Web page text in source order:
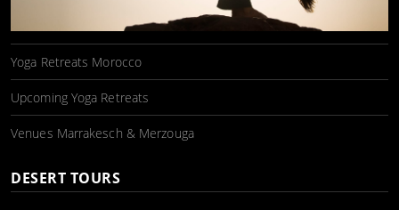
Yoga Retreats Morocco
Upcoming Yoga Retreats
Venues Marrakesch & Merzouga
DESERT TOURS